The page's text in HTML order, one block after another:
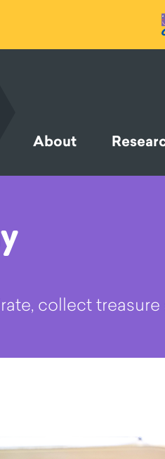
About
collect